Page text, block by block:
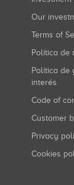
Our
Terms of
Política
Política de gestión de conflictos de
interés
Code of
Customer
Privacy
Cookies